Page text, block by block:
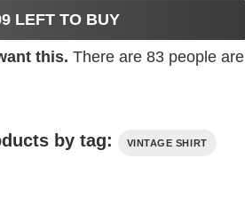
LEFT TO BUY
this. There are 83people are
by tag: VINTAGE SHIRT